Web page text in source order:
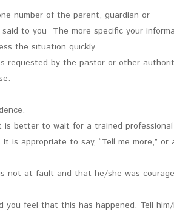
number of the parent, guardian or
to you The more specific your
the situation quickly.
requested by the pastor or other
is better to wait for a trained
is appropriate to say, “Tell me more,” or
not at fault and that he/she was
you feel that this has happened. Tell